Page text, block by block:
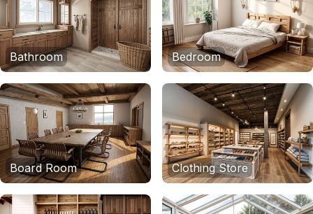
Bathroom Bedroom
Board Room Clothing Store